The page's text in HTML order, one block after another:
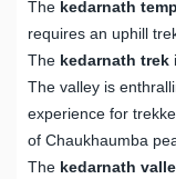
The kedarnath
requires an uphill
The kedarnath trek
The valley is
experience for
of Chaukhaumba
The kedarnath